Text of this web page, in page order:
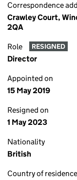
Correspondence
Crawley Court,
2QA
Role RESIGNED
Director
Appointed on
15 May 2019
Resigned on
1 May 2023
Nationality
British
Country of residence